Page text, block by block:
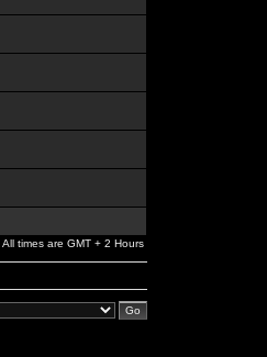
All times are GMT + 2 Hours